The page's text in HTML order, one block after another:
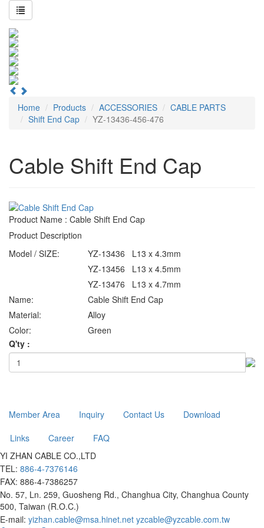
Home Products ACCESSORIES
CABLE PARTS
Shift End Cap
YZ-13436-456-476
Cable Shift End Cap
Product Name : Cable Shift End Cap
Product Description
Model / SIZE:
YZ-13436 L13 x 4.3mm
YZ-13456 L13 x 4.5mm
YZ-13476 L13 x 4.7mm
Name:
Cable Shift End Cap
Material:
Alloy
Color:
Green
Q'ty :
Member Area Inquiry Contact Us
Download
Links
Career
FAQ
YI ZHAN CABLE CO.,LTD
TEL: 886-4-7376146
FAX: 886-4-7386257
No. 57, Ln. 259, Guosheng Rd., Changhua City, Changhua County
500, Taiwan (R.O.C.)
E-mail: yizhan.cable@msa.hinet.net yzcable@yzcable.com.tw